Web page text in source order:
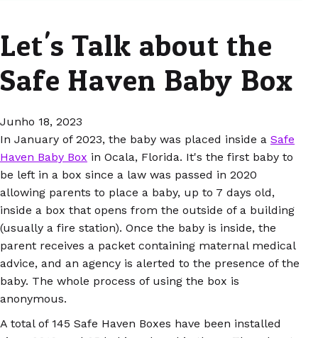
Let's Talk about the
Safe Haven Baby Box
Junho 18, 2023
In January of 2023, the baby was placed inside a Safe
Haven Baby Box in Ocala, Florida. It's the first baby to
be left in a box since a law was passed in 2020
allowing parents to place a baby, up to 7 days old,
inside a box that opens from the outside of a building
(usually a fire station). Once the baby is inside, the
parent receives a packet containing maternal medical
advice, and an agency is alerted to the presence of the
baby. The whole process of using the box is
anonymous.
A total of 145 Safe Haven Boxes have been installed